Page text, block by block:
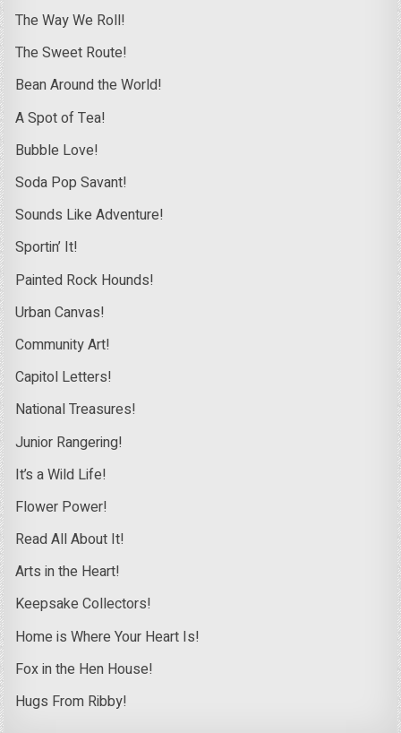
The Way We Roll!
The Sweet Route!
Bean Around the World!
A Spot of Tea!
Bubble Love!
Soda Pop Savant!
Sounds Like Adventure!
Sportin’ It!
Painted Rock Hounds!
Urban Canvas!
Community Art!
Capitol Letters!
National Treasures!
Junior Rangering!
It’s a Wild Life!
Flower Power!
Read All About It!
Arts in the Heart!
Keepsake Collectors!
Home is Where Your Heart Is!
Fox in the Hen House!
Hugs From Ribby!